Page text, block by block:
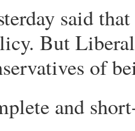
said
But
of
and